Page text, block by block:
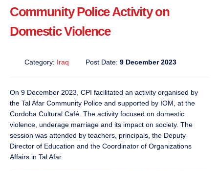
Community Police Activity on
Domestic Violence
Category: Iraq Post Date: 9 December 2023
On 9 December 2023, CPI facilitated an activity organised by
the Tal Afar Community Police and supported by IOM, at the
Cordoba Cultural Café. The activity focused on domestic
violence, underage marriage and its impact on society. The
session was attended by teachers, principals, the Deputy
Director of Education and the Coordinator of Organizations
Affairs in Tal Afar.